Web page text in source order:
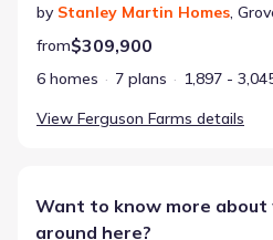
by Stanley Martin Homes,
from$309,900
6 homes 7 plans
1,897 -
View Ferguson Farms details
Want to know more
around here?